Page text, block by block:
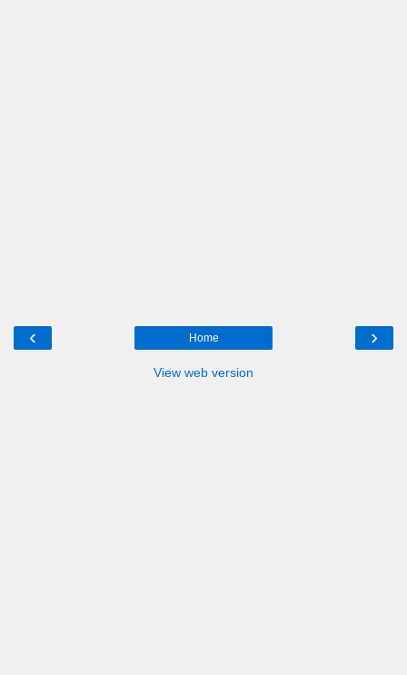
‹ ›
Home
View web version